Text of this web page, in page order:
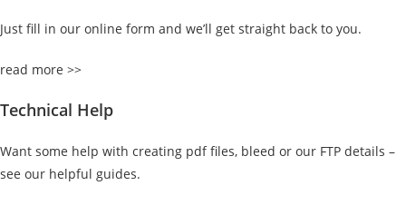
Just fill in our online form and we’ll get straight back to you.
read more >>
Technical Help
Want some help with creating pdf files, bleed or our FTP details –
see our helpful guides.